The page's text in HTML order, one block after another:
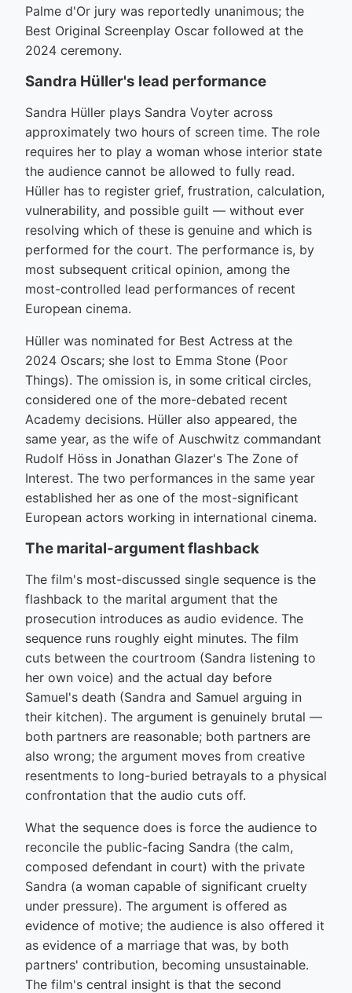
Palme d'Or jury was reportedly unanimous; the
Best Original Screenplay Oscar followed at the
2024 ceremony.
Sandra Hüller's lead performance
Sandra Hüller plays Sandra Voyter across
approximately two hours of screen time. The role
requires her to play a woman whose interior state
the audience cannot be allowed to fully read.
Hüller has to register grief, frustration, calculation,
vulnerability, and possible guilt — without ever
resolving which of these is genuine and which is
performed for the court. The performance is, by
most subsequent critical opinion, among the
most-controlled lead performances of recent
European cinema.
Hüller was nominated for Best Actress at the
2024 Oscars; she lost to Emma Stone (Poor
Things). The omission is, in some critical circles,
considered one of the more-debated recent
Academy decisions. Hüller also appeared, the
same year, as the wife of Auschwitz commandant
Rudolf Höss in Jonathan Glazer's The Zone of
Interest. The two performances in the same year
established her as one of the most-significant
European actors working in international cinema.
The marital-argument flashback
The film's most-discussed single sequence is the
flashback to the marital argument that the
prosecution introduces as audio evidence. The
sequence runs roughly eight minutes. The film
cuts between the courtroom (Sandra listening to
her own voice) and the actual day before
Samuel's death (Sandra and Samuel arguing in
their kitchen). The argument is genuinely brutal —
both partners are reasonable; both partners are
also wrong; the argument moves from creative
resentments to long-buried betrayals to a physical
confrontation that the audio cuts off.
What the sequence does is force the audience to
reconcile the public-facing Sandra (the calm,
composed defendant in court) with the private
Sandra (a woman capable of significant cruelty
under pressure). The argument is offered as
evidence of motive; the audience is also offered it
as evidence of a marriage that was, by both
partners' contribution, becoming unsustainable.
The film's central insight is that the second